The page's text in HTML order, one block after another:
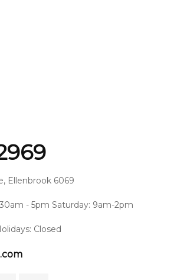
Ellenbrook 6069
- 5pm Saturday: 9am-2pm
Closed